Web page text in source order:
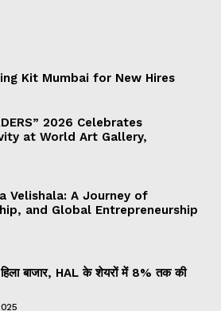
Kit Mumbai for New Hires
2026 Celebrates
at World Art Gallery,
Velishala: A Journey of
and Global Entrepreneurship
बाजार, HAL के शेयरों में 8% तक की